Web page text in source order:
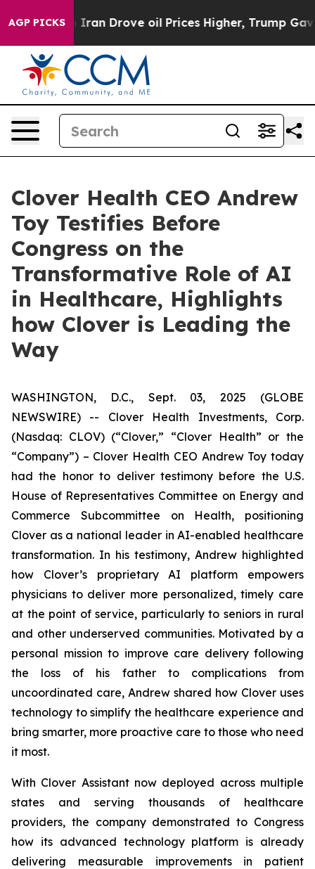
AGP PICKS
Drove oil Prices Higher, Trump Gave Politically
Clover Health CEO Andrew
Toy Testifies Before
Congress on the
Transformative Role of AI
in Healthcare, Highlights
how Clover is Leading the
Way
WASHINGTON, D.C., Sept. 03, 2025 (GLOBE
NEWSWIRE) -- Clover Health Investments, Corp.
(Nasdaq: CLOV) (“Clover,” “Clover Health” or the
“Company”) – Clover Health CEO Andrew Toy today
had the honor to deliver testimony before the U.S.
House of Representatives Committee on Energy and
Commerce Subcommittee on Health, positioning
Clover as a national leader in AI-enabled healthcare
transformation. In his testimony, Andrew highlighted
how Clover’s proprietary AI platform empowers
physicians to deliver more personalized, timely care
at the point of service, particularly to seniors in rural
and other underserved communities. Motivated by a
personal mission to improve care delivery following
the loss of his father to complications from
uncoordinated care, Andrew shared how Clover uses
technology to simplify the healthcare experience and
bring smarter, more proactive care to those who need
it most.
With Clover Assistant now deployed across multiple
states and serving thousands of healthcare
providers, the company demonstrated to Congress
how its advanced technology platform is already
delivering measurable improvements in patient